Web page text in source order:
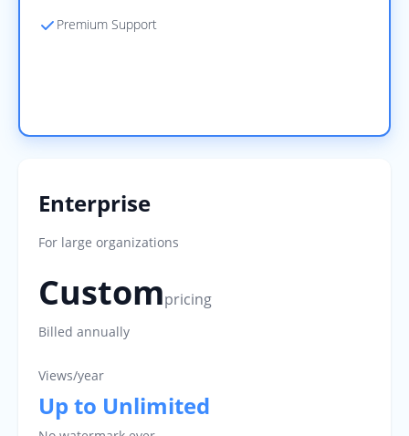
Premium Support
Enterprise
For large organizations
Custompricing
Billed annually
Views/year
Up to Unlimited